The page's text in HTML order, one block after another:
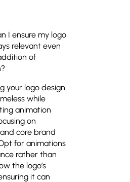
I ensure my logo
relevant even
of
your logo design
while
animation
on
core brand
for animations
rather than
the logo’s
it can